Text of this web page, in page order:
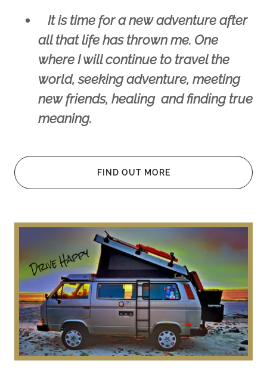
It is time for a new adventure after
all that life has thrown me. One
where I will continue to travel the
world, seeking adventure, meeting
new friends, healing and finding true
meaning.
FIND OUT MORE